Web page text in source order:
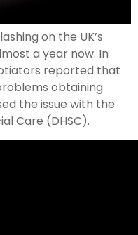
on the UK’s
a year now. In
reported that
obtaining
the issue with the
Care (DHSC).